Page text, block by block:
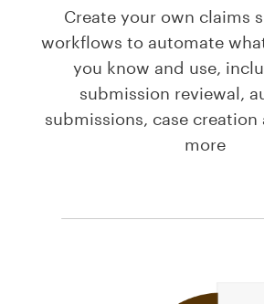
Create your own claims
workflows to automate
you know and use,
submission reviewal,
submissions, case
more